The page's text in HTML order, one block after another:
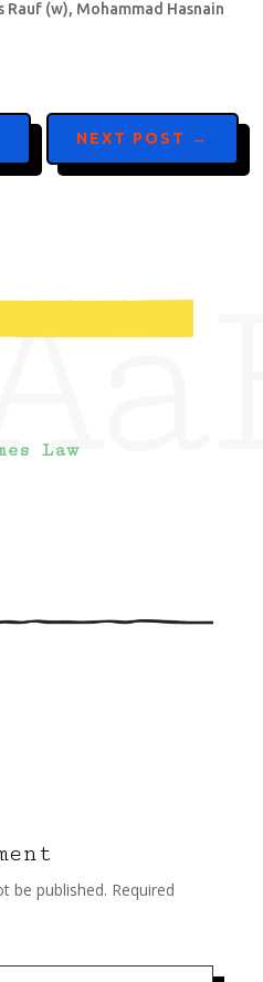
(w), Mohammad Hasnain
NEXT POST →
Law
be published. Required